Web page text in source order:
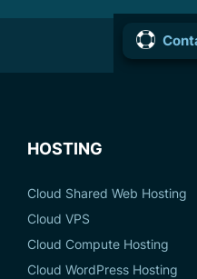
HOSTING
Cloud Shared Web Hosting
Cloud VPS
Cloud Compute Hosting
Cloud WordPress Hosting